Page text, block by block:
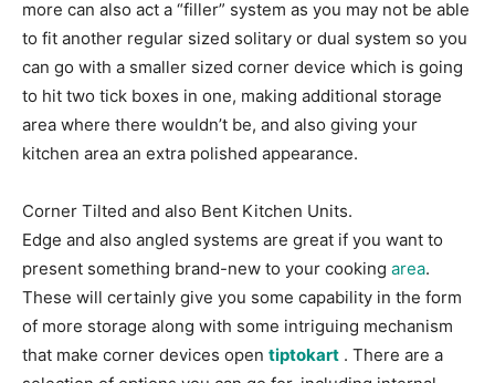
more can also act a “filler” system as you may not be able
to fit another regular sized solitary or dual system so you
can go with a smaller sized corner device which is going
to hit two tick boxes in one, making additional storage
area where there wouldn’t be, and also giving your
kitchen area an extra polished appearance.
Corner Tilted and also Bent Kitchen Units.
Edge and also angled systems are great if you want to
present something brand-new to your cooking area.
These will certainly give you some capability in the form
of more storage along with some intriguing mechanism
that make corner devices open tiptokart . There are a